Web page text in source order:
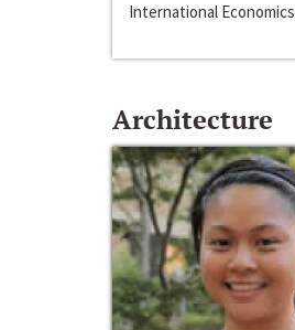
International Economics
Architecture